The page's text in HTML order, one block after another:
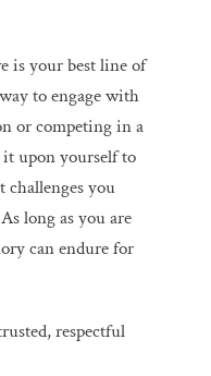
is your best line of
to engage with
or competing in a
it upon yourself to
challenges you
long as you are
can endure for
respectful